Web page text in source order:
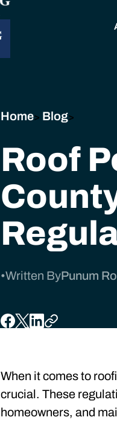
Home> Blog>
Roof
•Written ByPunum
When it comes to
crucial. These
homeowners, and